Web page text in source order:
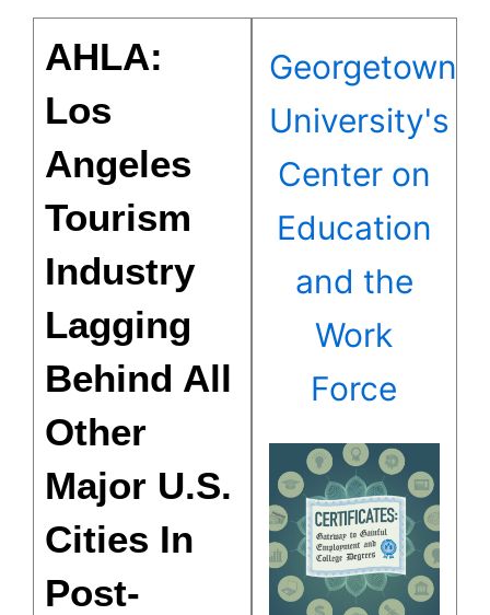
Georgetown
University's
Center on
Education
and the
Work
Force
AHLA:
Los
Angeles
Tourism
Industry
Lagging
Behind All
Other
Major U.S.
Cities In
Post-